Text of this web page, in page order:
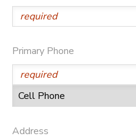
Primary Phone
Address